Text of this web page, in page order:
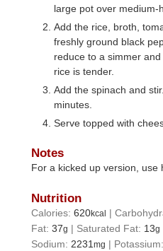
large pot over medium-
Add the rice, broth,
freshly ground black
reduce to a simmer
rice is tender.
Add the spinach and
minutes.
Serve topped with
Notes
For a kicked up version, use
Nutrition
Calories:620kcal |
Fat:37g | Saturated Fat: 13g
Sodium: 2231mg |